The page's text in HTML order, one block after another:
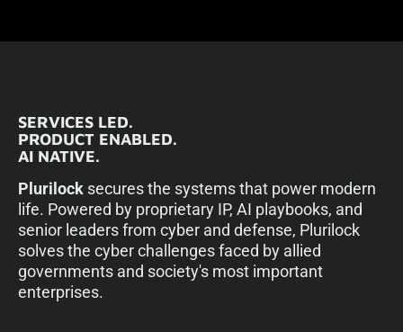
SERVICES LED.
PRODUCT ENABLED.
AI NATIVE.
Plurilock secures the systems that power modern
life. Powered by proprietary IP, AI playbooks, and
senior leaders from cyber and defense, Plurilock
solves the cyber challenges faced by allied
governments and society's most important
enterprises.​